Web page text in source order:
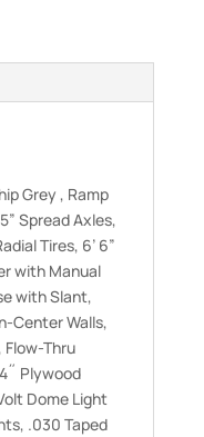
Grey , Ramp
Spread Axles,
Tires, 6’ 6”
with Manual
with Slant,
Center Walls,
Flow-Thru
Plywood
Dome Light
.030 Taped